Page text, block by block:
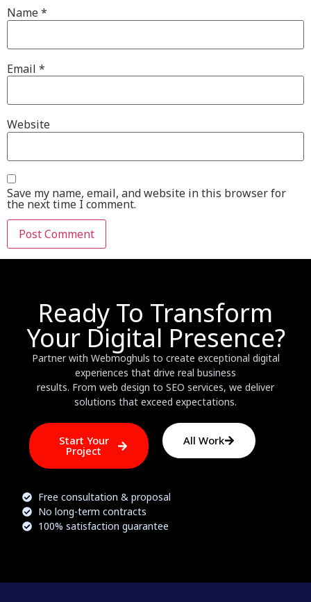
Name*
Email *
Website
Save my name, email, and website in this browser for
the next time I comment.
Ready To Transform
Your Digital Presence?
Partner with Webmoghuls to create exceptional digital
experiences that drive real business
results. From web design to SEO services, we deliver
solutions that exceed expectations.
Start Your
Project
All Work
Free consultation & proposal
No long-term contracts
100% satisfaction guarantee